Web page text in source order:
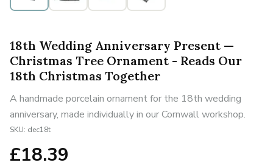
18th Wedding Anniversary Present —
Christmas Tree Ornament - Reads Our
18th Christmas Together
A handmade porcelain ornament for the 18th wedding
anniversary, made individually in our Cornwall workshop.
SKU: dec18t
£18.39